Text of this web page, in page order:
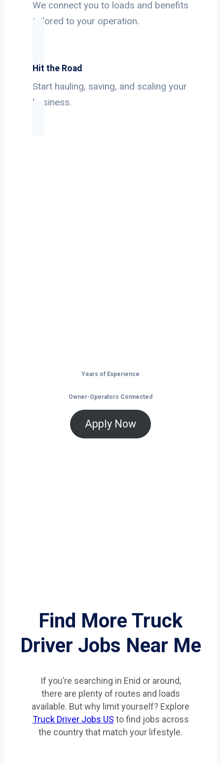
We connect you to loads and benefits
tailored to your operation.
Hit the Road
Start hauling, saving, and scaling your
business.
Years of Experience
Owner-Operators Connected
Apply Now
Find More Truck
Driver Jobs Near Me
If you’re searching in Enid or around,
there are plenty of routes and loads
available. But why limit yourself? Explore
Truck Driver Jobs US to find jobs across
the country that match your lifestyle.